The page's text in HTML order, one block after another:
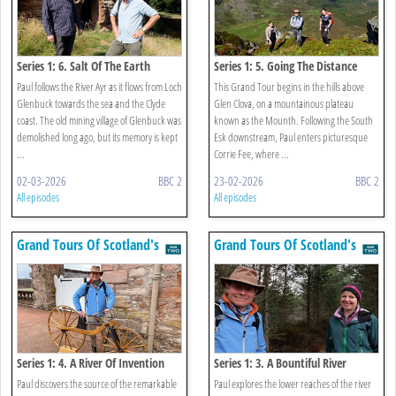
Series 1: 6. Salt Of The Earth
Paul follows the River Ayr as it flows from Loch
Glenbuck towards the sea and the Clyde
coast. The old mining village of Glenbuck was
demolished long ago, but its memory is kept
...
02-03-2026 BBC 2
All episodes
Series 1: 5. Going The Distance
This Grand Tour begins in the hills above
Glen Clova, on a mountainous plateau
known as the Mounth. Following the South
Esk downstream, Paul enters picturesque
Corrie Fee, where ...
23-02-2026 BBC 2
All episodes
Grand Tours Of Scotland's
Rivers
Series 1: 4. A River Of Invention
Paul discovers the source of the remarkable
Grand Tours Of Scotland's
Rivers
Series 1: 3. A Bountiful River
Paul explores the lower reaches of the river